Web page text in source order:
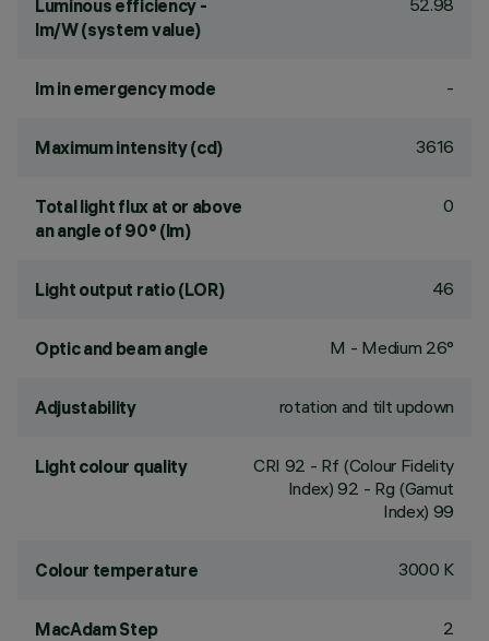
Luminous efficiency -
lm/W (system value)
52.98
lm in emergency mode -
Maximum intensity (cd) 3616
Total light flux at or above
an angle of 90° (lm)
0
Light output ratio (LOR) 46
Optic and beam angle M - Medium 26°
Adjustability rotation and tilt updown
Light colour quality CRI 92 - Rf (Colour Fidelity
Index) 92 - Rg (Gamut
Index) 99
Colour temperature 3000 K
MacAdam Step 2